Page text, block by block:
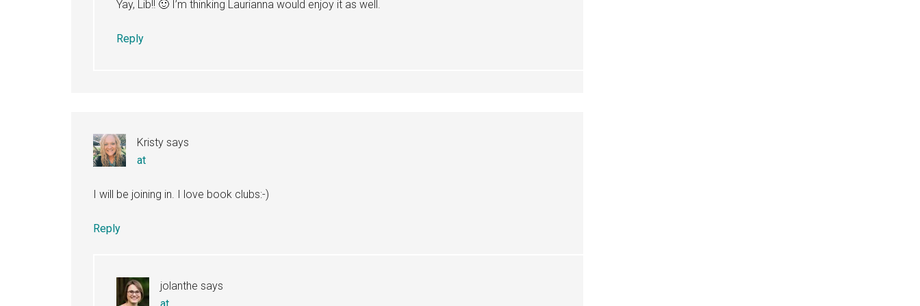
Yay, Lib!! 🙂 I’m thinking Laurianna would enjoy it as well.
Reply
Kristy says
at
I will be joining in. I love book clubs:-)
Reply
jolanthe says